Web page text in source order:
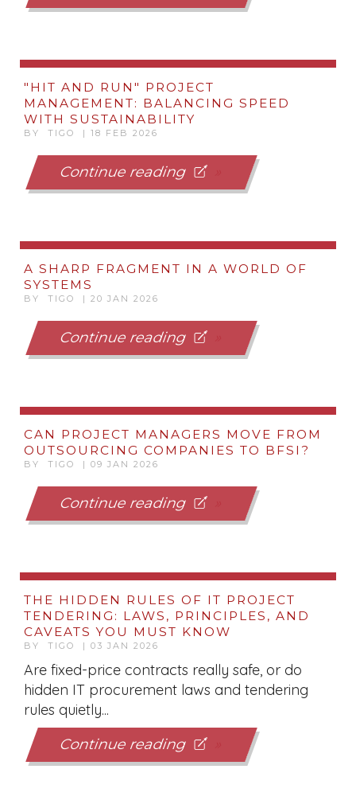
"HIT AND RUN" PROJECT
MANAGEMENT: BALANCING SPEED
WITH SUSTAINABILITY
BY TIGO | 18 FEB 2026
Continue reading
A SHARP FRAGMENT IN A WORLD OF
SYSTEMS
BY TIGO | 20 JAN 2026
Continue reading
CAN PROJECT MANAGERS MOVE FROM
OUTSOURCING COMPANIES TO BFSI?
BY TIGO | 09 JAN 2026
Continue reading
THE HIDDEN RULES OF IT PROJECT
TENDERING: LAWS, PRINCIPLES, AND
CAVEATS YOU MUST KNOW
BY TIGO | 03 JAN 2026
Are fixed-price contracts really safe, or do
hidden IT procurement laws and tendering
rules quietly...
Continue reading